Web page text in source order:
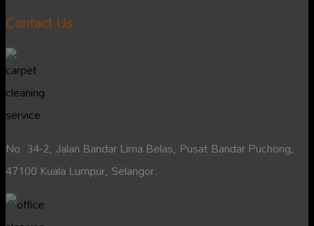
Contact Us
No. 34-2, Jalan Bandar Lima Belas, Pusat Bandar Puchong,
47100 Kuala Lumpur, Selangor.